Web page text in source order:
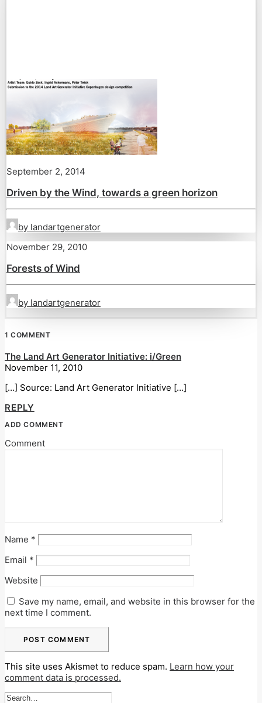
September 2, 2014
Driven by the Wind, towards a green horizon
by landartgenerator
November 29, 2010
Forests of Wind
by landartgenerator
1 COMMENT
The Land Art Generator Initiative: i/Green
November 11, 2010
[…] Source: Land Art Generator Initiative […]
REPLY
ADD COMMENT
Comment
Name *
Email *
Website
Save my name, email, and website in this browser for the
next time I comment.
This site uses Akismet to reduce spam. Learn how your
comment data is processed.